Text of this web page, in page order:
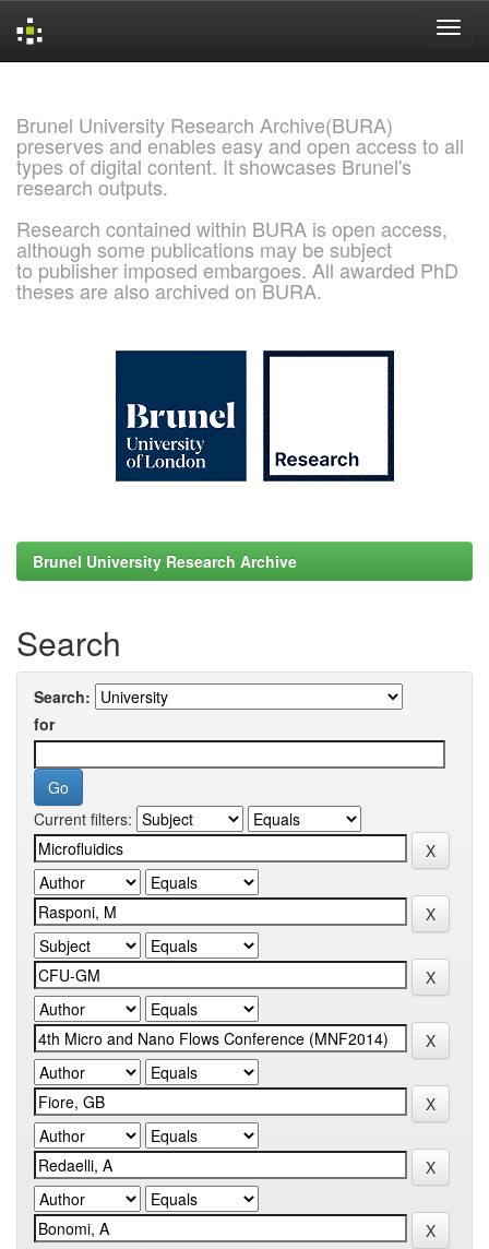
Brunel University Research Archive(BURA)
preserves and enables easy and open access to all
types of digital content. It showcases Brunel's
research outputs.
Research contained within BURA is open access,
although some publications may be subject
to publisher imposed embargoes. All awarded PhD
theses are also archived on BURA.
Brunel University Research Archive
Search
Search:
for
Current filters: